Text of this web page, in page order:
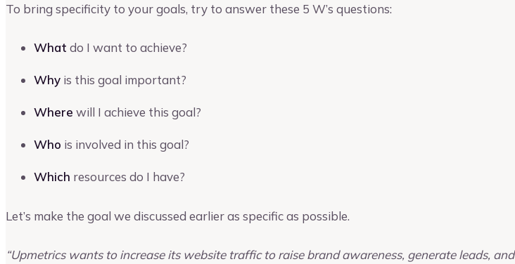
To bring specificity to your goals, try to answer these 5 W’s questions:
What do I want to achieve?
Why is this goal important?
Where will I achieve this goal?
Who is involved in this goal?
Which resources do I have?
Let’s make the goal we discussed earlier as specific as possible.
“Upmetrics wants to increase its website traffic to raise brand awareness, generate leads, and